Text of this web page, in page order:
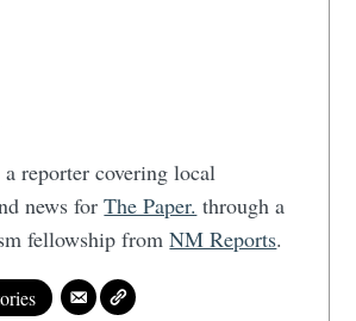
a reporter covering local
news forThe Paper. through a
fellowship fromNM Reports.